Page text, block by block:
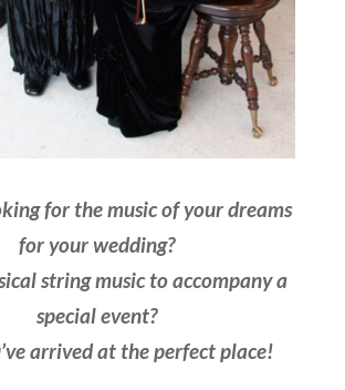
for the music of your dreams
for your wedding?
string music to accompany a
special event?
arrived at the perfect place!